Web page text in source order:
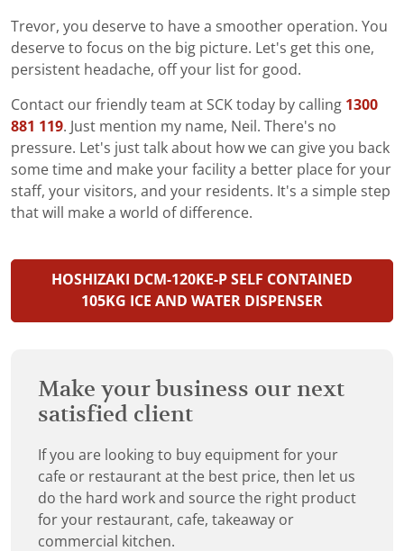
Trevor, you deserve to have a smoother operation. You
deserve to focus on the big picture. Let's get this one,
persistent headache, off your list for good.
Contact our friendly team at SCK today by calling 1300
881 119. Just mention my name, Neil. There's no
pressure. Let's just talk about how we can give you back
some time and make your facility a better place for your
staff, your visitors, and your residents. It's a simple step
that will make a world of difference.
HOSHIZAKI DCM-120KE-P SELF CONTAINED
105KG ICE AND WATER DISPENSER
Make your business our next
satisfied client
If you are looking to buy equipment for your
cafe or restaurant at the best price, then let us
do the hard work and source the right product
for your restaurant, cafe, takeaway or
commercial kitchen.